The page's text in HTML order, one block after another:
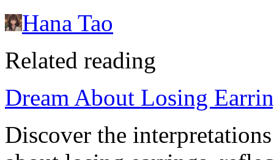
Hana Tao
Related reading
Dream About Losing
Discover the